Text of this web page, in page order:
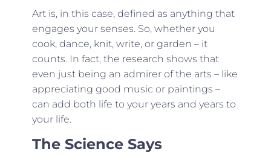
Art is, in this case, defined as anything that
engages your senses. So, whether you
cook, dance, knit, write, or garden – it
counts. In fact, the research shows that
even just being an admirer of the arts – like
appreciating good music or paintings –
can add both life to your years and years to
your life.
The Science Says